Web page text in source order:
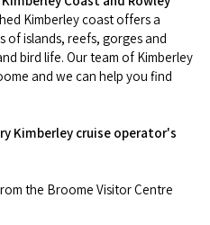
(Broome)
Kimberley
wide)
& Safety
Kimberley coast offers a
of islands, reefs, gorges and
bird life. Our team of Kimberley
and we can help you find
Kimberley cruise operator's
the Broome Visitor Centre